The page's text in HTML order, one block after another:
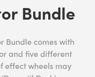
Bundle
Bundle comes with
and five different
effect wheels may